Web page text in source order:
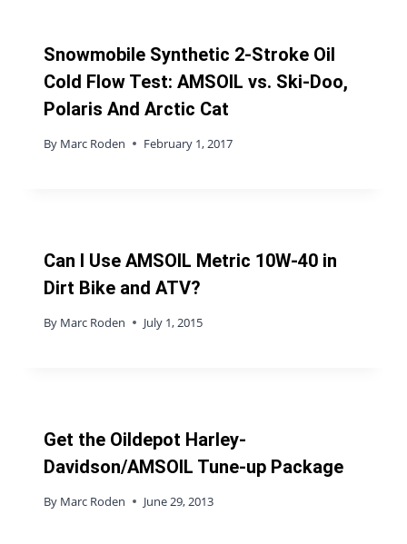
Snowmobile Synthetic 2-Stroke Oil
Cold Flow Test: AMSOIL vs. Ski-Doo,
Polaris And Arctic Cat
By Marc Roden February 1, 2017
Can I Use AMSOIL Metric 10W-40 in
Dirt Bike and ATV?
By Marc Roden July 1, 2015
Get the Oildepot Harley-
Davidson/AMSOIL Tune-up Package
By Marc Roden June 29, 2013